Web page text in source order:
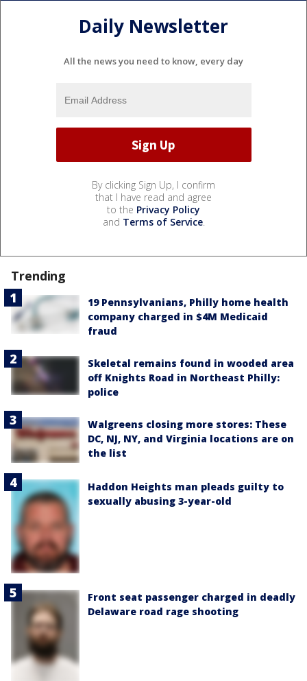
Daily Newsletter
All the news you need to know, every day
By clicking Sign Up, I confirm
that I have read and agree
to the Privacy Policy
and Terms of Service.
Trending
19 Pennsylvanians, Philly home health
company charged in $4M Medicaid
fraud
Skeletal remains found in wooded area
off Knights Road in Northeast Philly:
police
Walgreens closing more stores: These
DC, NJ, NY, and Virginia locations are on
the list
Haddon Heights man pleads guilty to
sexually abusing 3-year-old
Front seat passenger charged in deadly
Delaware road rage shooting